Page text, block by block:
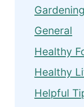
General
Healthy
Healthy
Helpful